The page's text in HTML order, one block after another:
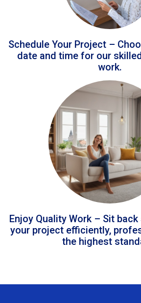
Schedule Your Project –
date and time for our
work.
Enjoy Quality Work – Sit
your project efficiently,
the highest